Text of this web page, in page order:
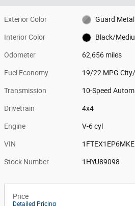
Exterior Color Guard
Interior Color Black/
Odometer 62,656 miles
Fuel Economy 19/22 MPG
Transmission 10-Speed
Drivetrain 4x4
Engine V-6 cyl
VIN
Stock Number 1HYU89098
Price
Detailed Pricing